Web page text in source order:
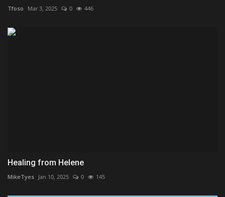
Tfoso Mar 3, 2025 0 446
Healing from Helene
MikeTyes Jan 10, 2025 0 145